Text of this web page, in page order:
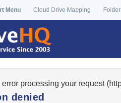
Menu Cloud Drive Mapping
processing your request
denied